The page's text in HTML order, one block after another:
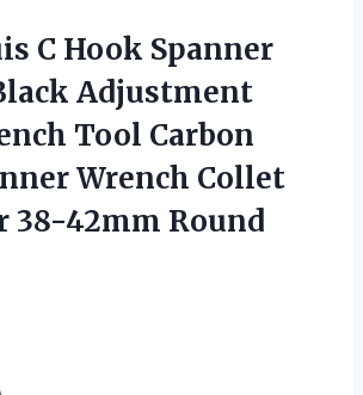
C Hook Spanner
Adjustment
Tool Carbon
Wrench Collet
38-42mm Round